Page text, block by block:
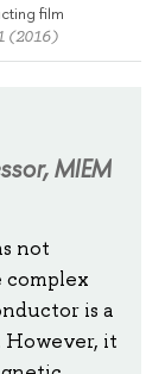
film
(2016)
MIEM
not
complex
is a
However, it